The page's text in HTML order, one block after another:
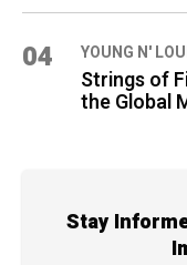
04 YOUNG N'
Strings of
the Global
Stay